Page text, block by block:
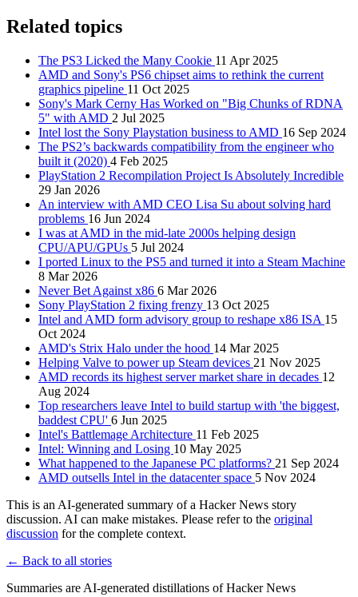
Related topics
The PS3 Licked the Many Cookie 11 Apr 2025
AMD and Sony's PS6 chipset aims to rethink the current
graphics pipeline 11 Oct 2025
Sony's Mark Cerny Has Worked on "Big Chunks of RDNA
5" with AMD 2 Jul 2025
Intel lost the Sony Playstation business to AMD 16 Sep 2024
The PS2’s backwards compatibility from the engineer who
built it (2020) 4 Feb 2025
PlayStation 2 Recompilation Project Is Absolutely Incredible
29 Jan 2026
An interview with AMD CEO Lisa Su about solving hard
problems 16 Jun 2024
I was at AMD in the mid-late 2000s helping design
CPU/APU/GPUs 5 Jul 2024
I ported Linux to the PS5 and turned it into a Steam Machine
8 Mar 2026
Never Bet Against x86 6 Mar 2026
Sony PlayStation 2 fixing frenzy 13 Oct 2025
Intel and AMD form advisory group to reshape x86 ISA 15
Oct 2024
AMD's Strix Halo under the hood 14 Mar 2025
Helping Valve to power up Steam devices 21 Nov 2025
AMD records its highest server market share in decades 12
Aug 2024
Top researchers leave Intel to build startup with 'the biggest,
baddest CPU' 6 Jun 2025
Intel's Battlemage Architecture 11 Feb 2025
Intel: Winning and Losing 10 May 2025
What happened to the Japanese PC platforms? 21 Sep 2024
AMD outsells Intel in the datacenter space 5 Nov 2024
This is an AI-generated summary of a Hacker News story
discussion. AI can make mistakes. Please refer to the original
discussion for the complete context.
← Back to all stories
Summaries are AI-generated distillations of Hacker News